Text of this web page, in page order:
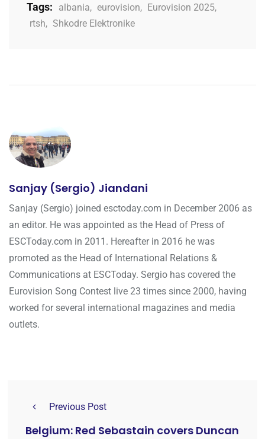
Tags: albania, eurovision, Eurovision 2025,
rtsh, Shkodre Elektronike
Sanjay (Sergio) Jiandani
Sanjay (Sergio) joined esctoday.com in December 2006 as
an editor. He was appointed as the Head of Press of
ESCToday.com in 2011. Hereafter in 2016 he was
promoted as the Head of International Relations &
Communications at ESCToday. Sergio has covered the
Eurovision Song Contest live 23 times since 2000, having
worked for several international magazines and media
outlets.
Previous Post
Belgium: Red Sebastain covers Duncan